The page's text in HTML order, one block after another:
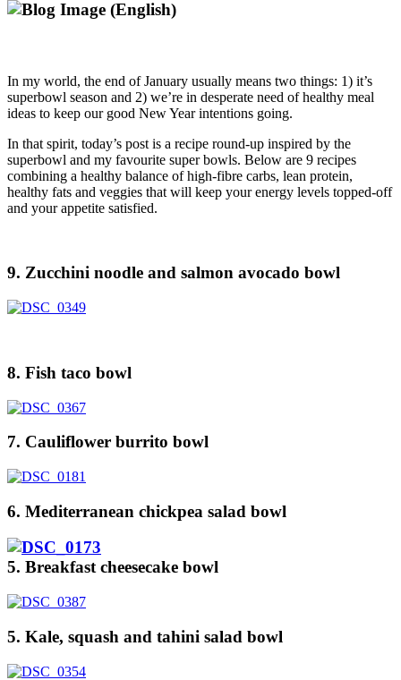
In my world, the end of January usually means two things: 1) it’s
superbowl season and 2) we’re in desperate need of healthy meal
ideas to keep our good New Year intentions going.
In that spirit, today’s post is a recipe round-up inspired by the
superbowl and my favourite super bowls. Below are 9 recipes
combining a healthy balance of high-fibre carbs, lean protein,
healthy fats and veggies that will keep your energy levels topped-off
and your appetite satisfied.
9. Zucchini noodle and salmon avocado bowl
8. Fish taco bowl
7. Cauliflower burrito bowl
6. Mediterranean chickpea salad bowl
5. Breakfast cheesecake bowl
5. Kale, squash and tahini salad bowl